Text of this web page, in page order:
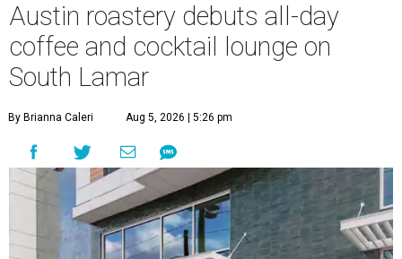
Austin roastery debuts all-day
coffee and cocktail lounge on
South Lamar
By Brianna Caleri Aug 5, 2026 | 5:26 pm